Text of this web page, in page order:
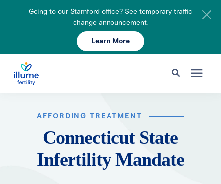
Going to our Stamford office? See temporary traffic
change announcement.
Learn More
Enter your search below and hit enter or click the search icon.
Pricing & Insurance
Schedule Your Consult 203-750-7400
AFFORDING TREATMENT
Connecticut State
Infertility Mandate